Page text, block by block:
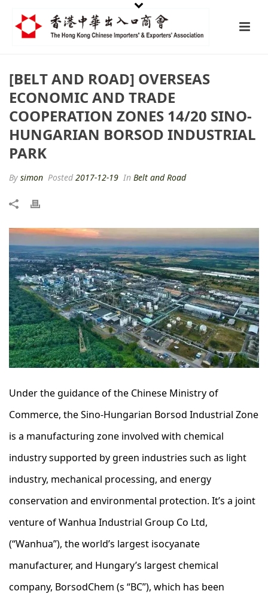
[BELT AND ROAD] OVERSEAS
ECONOMIC AND TRADE
COOPERATION ZONES 14/20 SINO-
HUNGARIAN BORSOD INDUSTRIAL
PARK
By simon Posted2017-12-19 In Belt and Road
Under the guidance of the Chinese Ministry of
Commerce, the Sino-Hungarian Borsod Industrial Zone
is a manufacturing zone involved with chemical
industry supported by green industries such as light
industry, mechanical processing, and energy
conservation and environmental protection. It’s a joint
venture of Wanhua Industrial Group Co Ltd,
(“Wanhua”), the world’s largest isocyanate
manufacturer, and Hungary’s largest chemical
company, BorsodChem (s “BC”), which has been